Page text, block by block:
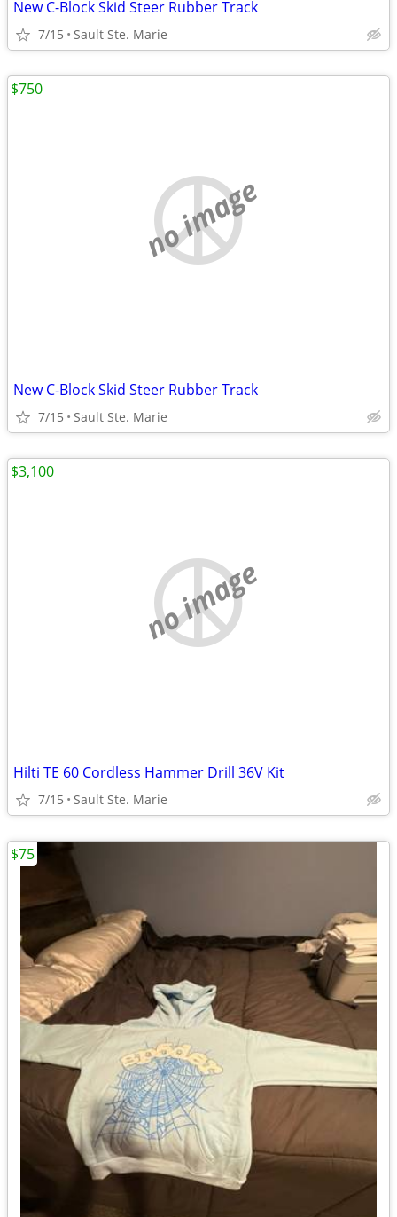
New C-Block Skid Steer Rubber Track
7/15 Sault Ste. Marie
no image
New C-Block Skid Steer Rubber Track
7/15 Sault Ste. Marie
$750
no image
Hilti TE 60 Cordless Hammer Drill 36V Kit
7/15 Sault Ste. Marie
$3,100
$75